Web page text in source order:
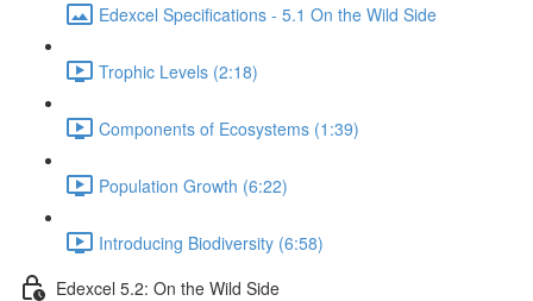
Edexcel Specifications - 5.1 On the Wild Side
Trophic Levels (2:18)
Components of Ecosystems (1:39)
Population Growth (6:22)
Introducing Biodiversity (6:58)
Edexcel 5.2: On the Wild Side